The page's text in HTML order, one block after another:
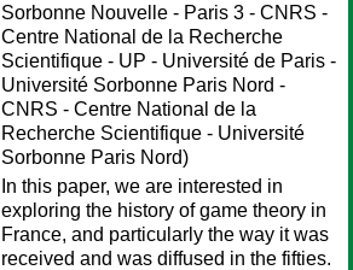
Sorbonne Nouvelle - Paris 3 - CNRS -
Centre National de la Recherche
Scientifique - UP - Université de Paris -
Université Sorbonne Paris Nord -
CNRS - Centre National de la
Recherche Scientifique - Université
Sorbonne Paris Nord)
In this paper, we are interested in
exploring the history of game theory in
France, and particularly the way it was
received and was diffused in the fifties.